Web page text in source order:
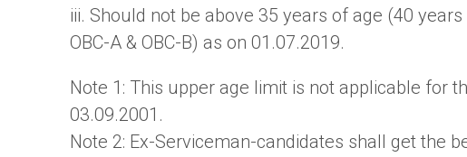
iii. Should not be above 35 years of age (40
OBC-A & OBC-B) as on 01.07.2019.
Note 1: This upper age limit is not applicable for
03.09.2001.
Note 2: Ex-Serviceman-candidates shall get the